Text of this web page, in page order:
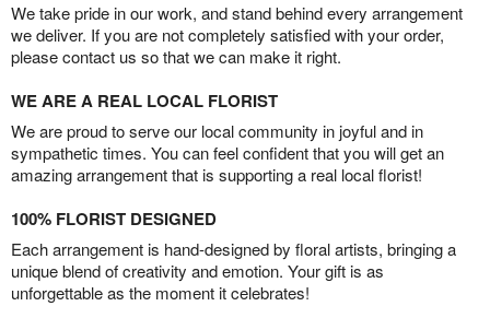
We take pride in our work, and stand behind every arrangement
we deliver. If you are not completely satisfied with your order,
please contact us so that we can make it right.
WE ARE A REAL LOCAL FLORIST
We are proud to serve our local community in joyful and in
sympathetic times. You can feel confident that you will get an
amazing arrangement that is supporting a real local florist!
100% FLORIST DESIGNED
Each arrangement is hand-designed by floral artists, bringing a
unique blend of creativity and emotion. Your gift is as
unforgettable as the moment it celebrates!